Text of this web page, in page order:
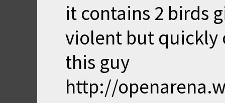
it contains 2 birds
violent but quickly
this guy
http://